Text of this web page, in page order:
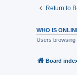
Return to
WHO IS
Users browsing
Board